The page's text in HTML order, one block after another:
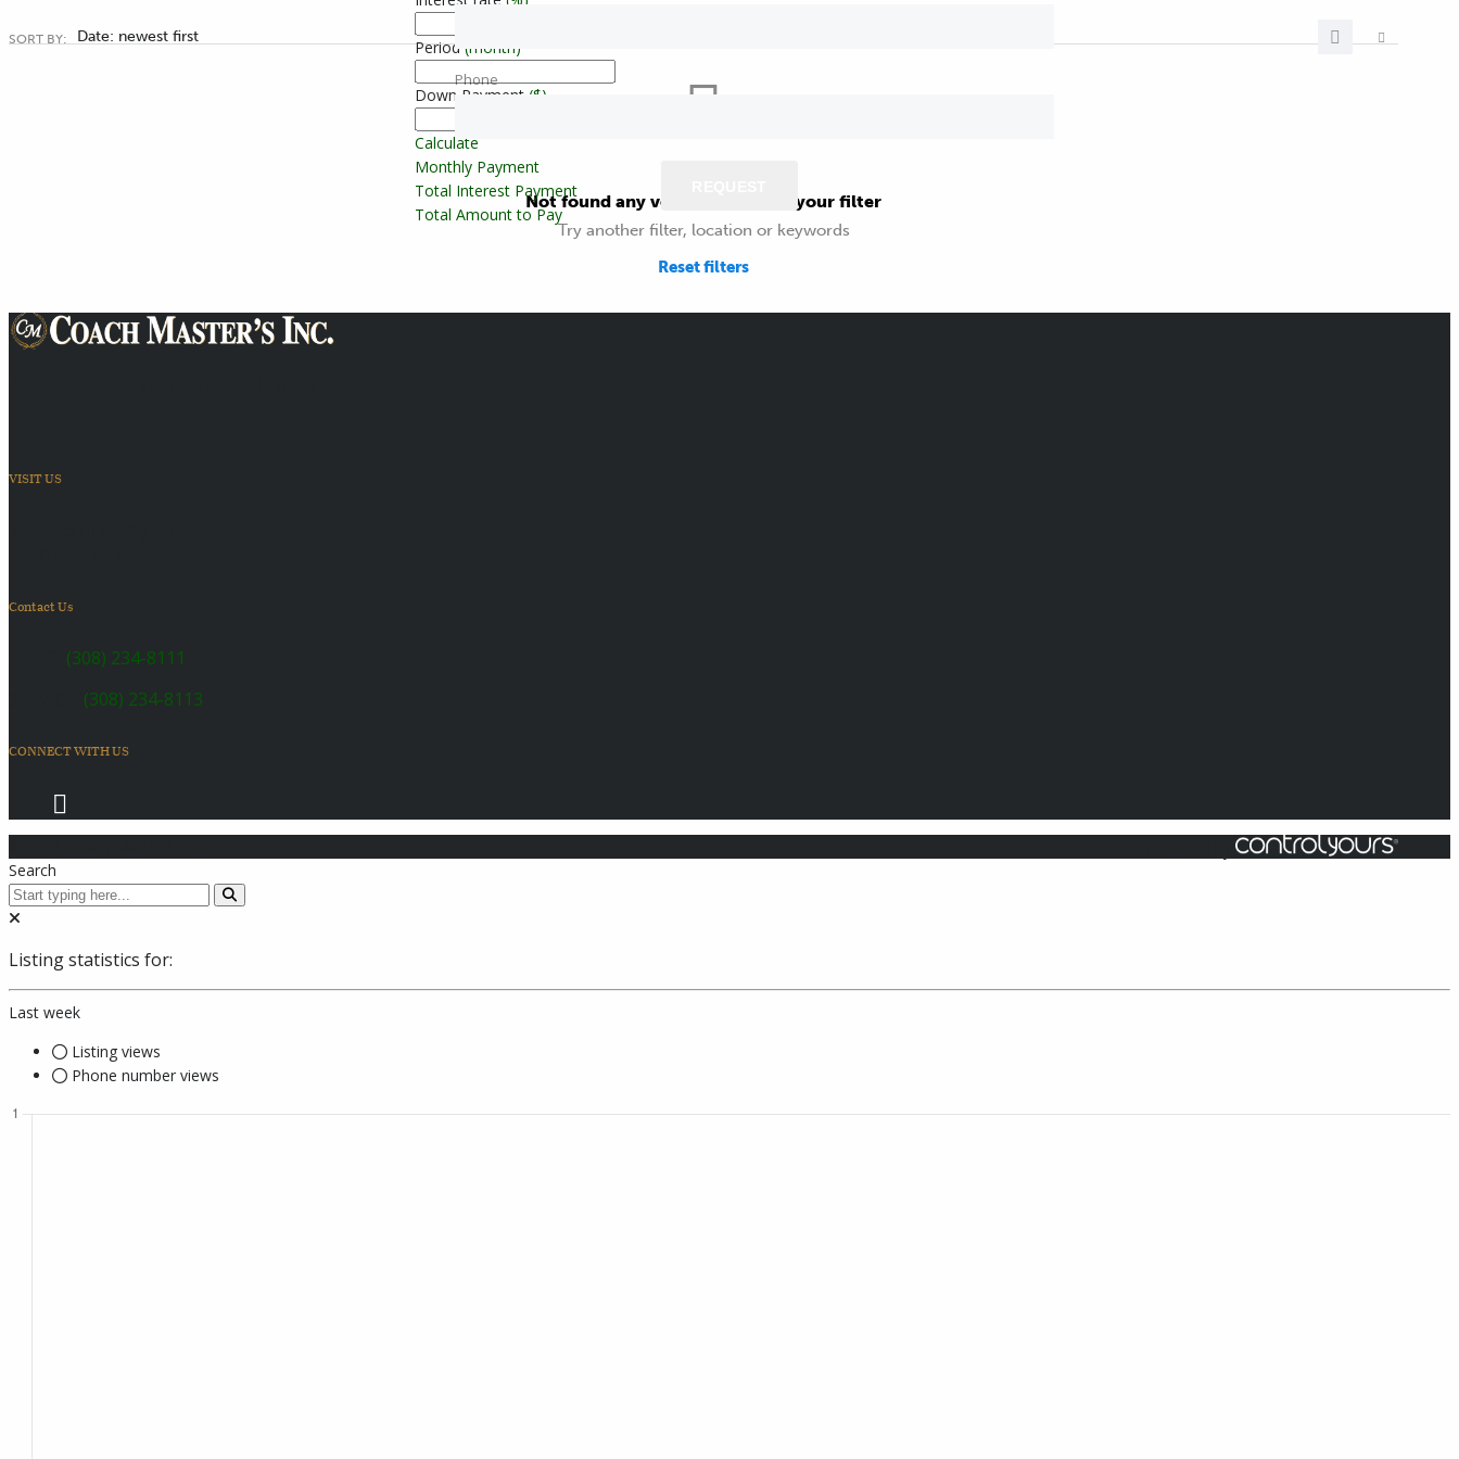
SORT BY: Date: newest first
Not found any vehicle based on your filter
Try another filter, location or keywords
Reset filters
VISIT US
Contact Us
(308) 234-8111
(308) 234-8113
CONNECT WITH US
Search
Listing statistics for:
Last week
Listing views
Phone number views
Period (month)
Down Payment ($)
Calculate
Monthly Payment
Total Interest Payment
Total Amount to Pay
Phone